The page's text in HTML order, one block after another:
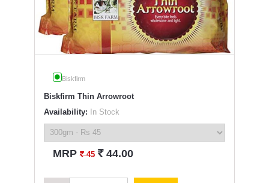
Biskfirm
Biskfirm Thin Arrowroot
Availability: In Stock
MRP` 45 ` 44.00